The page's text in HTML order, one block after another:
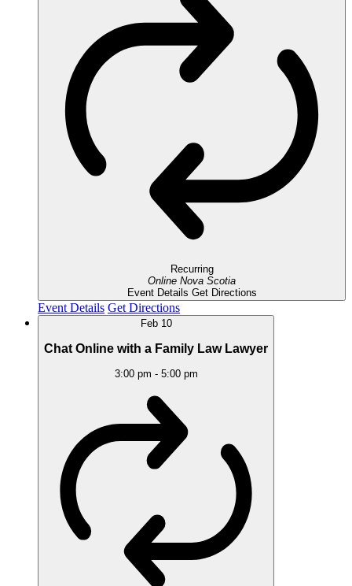
Recurring
Online Nova Scotia
Event Details Get Directions
Event Details Get Directions
Feb 10
Chat Online with a Family Law Lawyer
3:00 pm - 5:00 pm